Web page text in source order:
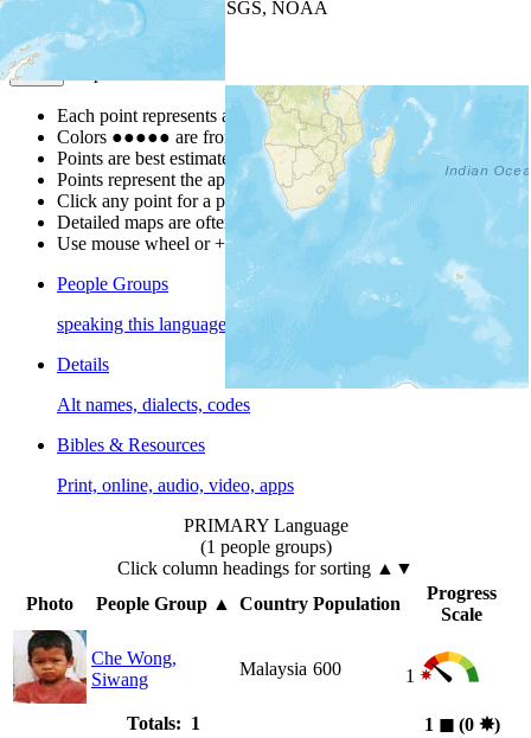
| Powered by
USGS, NOAA
Map Notes
Each point represents a people group in a country.
Colors ●●●●● are from the Joshua ProjectProgress Scale
Points are best estimates, but should not be taken as exact.
Points represent the approximate center of a larger area.
Click any point for a people group profile.
Detailed maps are often found on specific people profiles.
Use mouse wheel or +/- buttons to zoom the map.
People Groups
speaking this language
Details
Alt names, dialects, codes
Bibles & Resources
Print, online, audio, video, apps
PRIMARY Language
(1 people groups)
Click column headings for sorting ▲▼
Photo
People Group▲ Country Population
Progress
Scale
Che Wong,
Siwang
Malaysia 600 1
Totals: 1 1 ◼︎(0 ✸︎)